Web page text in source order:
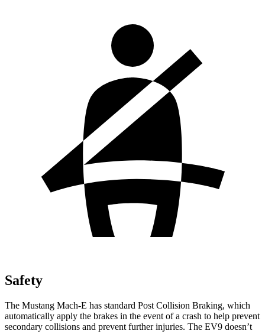
Safety
The Mustang Mach-E has standard Post Collision Braking, which
automatically apply the brakes in the event of a crash to help prevent
secondary collisions and prevent further injuries. The EV9 doesn’t